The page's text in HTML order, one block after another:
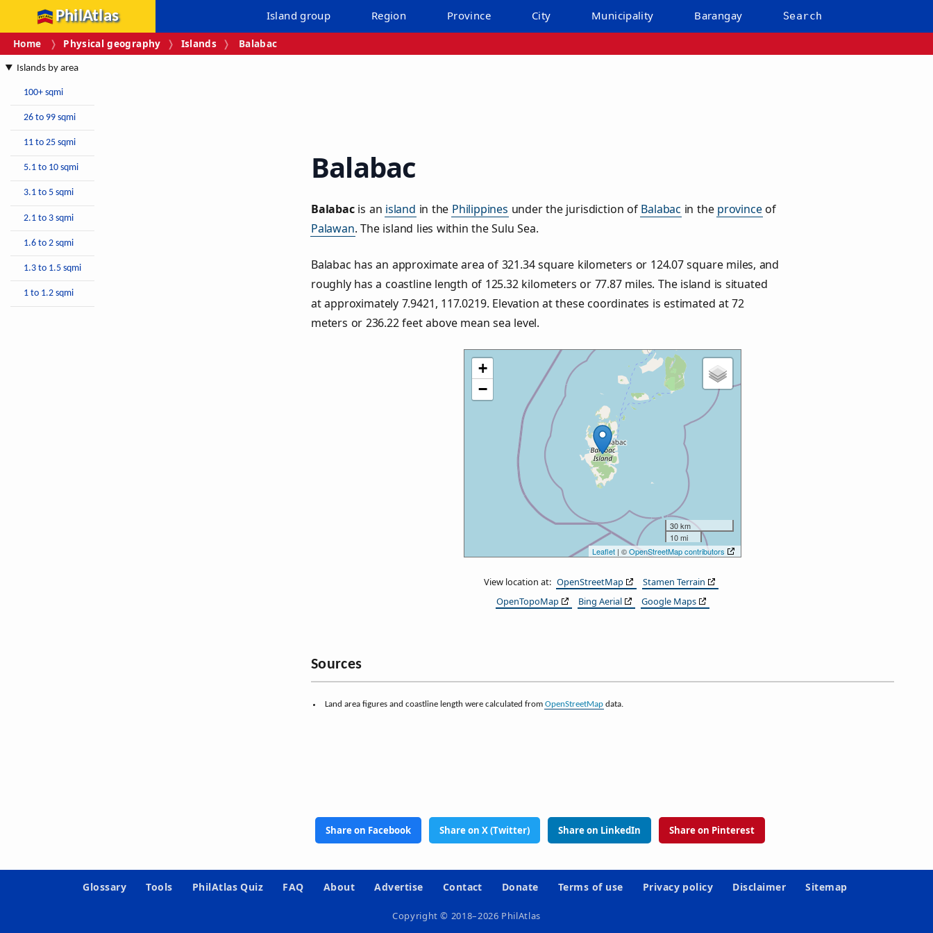
PhilAtlas Island group Region Province City Municipality Barangay Search
Home Physical geography Islands Balabac
Islands by area
100+ sqmi
26 to 99 sqmi
11 to 25 sqmi
5.1 to 10 sqmi
3.1 to 5 sqmi
2.1 to 3 sqmi
1.6 to 2 sqmi
1.3 to 1.5 sqmi
1 to 1.2 sqmi
Balabac
Balabacis an island in the Philippines under the jurisdiction of Balabac in the provinceof
Palawan. The island lies within the Sulu Sea.
Balabac has an approximate area of 321.34square kilometers or 124.07square miles, and
roughly has a coastline length of 125.32kilometers or 77.87miles. The island is situated
at approximately 7.9421, 117.0219. Elevation at these coordinates is estimated at72
meters or 236.22feet above mean sea level.
+
−
30 km
10 mi
Leaflet | ©OpenStreetMap contributors
View location at: OpenStreetMap
Stamen Terrain
OpenTopoMap
Bing Aerial Google Maps
Sources
Land area figures and coastline length were calculated fromOpenStreetMap data.
Share on Facebook Share on X (Twitter) Share on LinkedIn Share on Pinterest
Glossary Tools PhilAtlas Quiz FAQ About Advertise Contact Donate Terms of use Privacy policy Disclaimer Sitemap
Copyright © 2018–2026 PhilAtlas